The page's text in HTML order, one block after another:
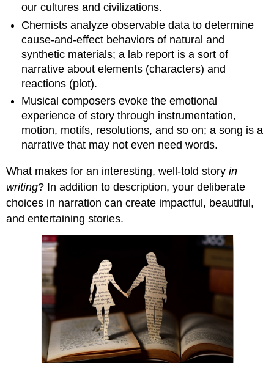
our cultures and civilizations.
Chemists analyze observable data to determine
cause-and-effect behaviors of natural and
synthetic materials; a lab report is a sort of
narrative about elements (characters) and
reactions (plot).
Musical composers evoke the emotional
experience of story through instrumentation,
motion, motifs, resolutions, and so on; a song is a
narrative that may not even need words.
What makes for an interesting, well-told storyin
writing? In addition to description, your deliberate
choices in narration can create impactful, beautiful,
and entertaining stories.